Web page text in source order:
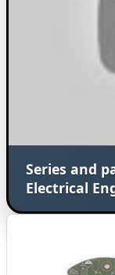
Series and
Electrical